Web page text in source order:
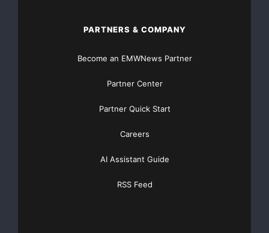
This information was brought to you by Cision
Heikki Lehtonen, +358
PARTNERS & COMPANY
Become an EMWNews Partner
Partner Center
Partner Quick Start
Careers
AI Assistant Guide
RSS Feed